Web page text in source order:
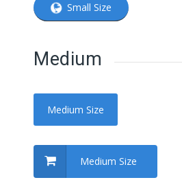
Small Size
Medium
Medium Size
Medium Size